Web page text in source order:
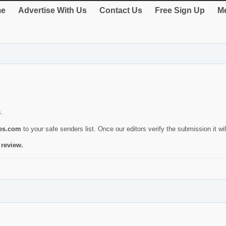
Advertise With Us Contact Us Free Sign Up
to your safe senders list. Once our editors verify the submission it